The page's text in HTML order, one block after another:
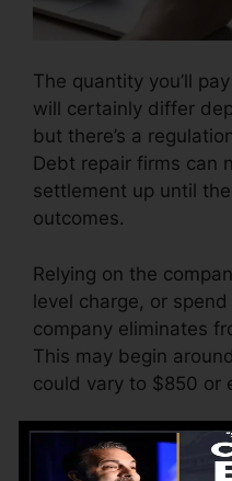
The quantity you’ll
will certainly differ
but there’s a
Debt repair firms can
settlement up until
outcomes.
Relying on the
level charge, or
company eliminates
This may begin
could vary to $850 or
The firm may
varying from $100 to